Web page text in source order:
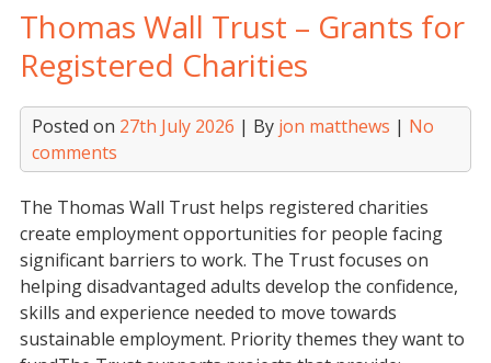
Thomas Wall Trust – Grants for
Registered Charities
Posted on 27th July 2026 | By jon matthews | No
comments
The Thomas Wall Trust helps registered charities
create employment opportunities for people facing
significant barriers to work. The Trust focuses on
helping disadvantaged adults develop the confidence,
skills and experience needed to move towards
sustainable employment. Priority themes they want to